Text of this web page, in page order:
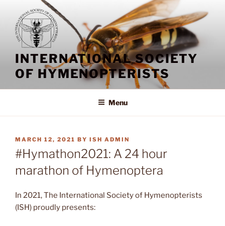
content
INTERNATIONAL SOCIETY
OF HYMENOPTERISTS
Menu
POSTED
ON
MARCH 12, 2021 BY ISH ADMIN
#Hymathon2021: A 24 hour
marathon of Hymenoptera
In 2021, The International Society of Hymenopterists
(ISH) proudly presents: